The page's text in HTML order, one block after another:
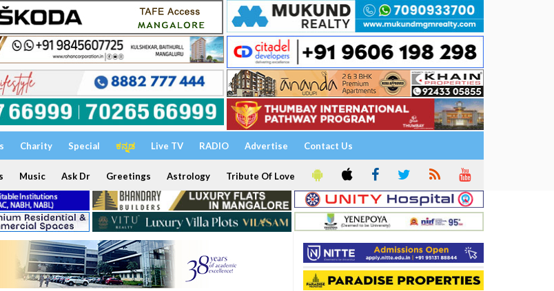
Charity Special ಕನ್ನಡ Live TV RADIO Advertise Contact Us
Music Ask Dr Greetings Astrology Tribute Of Love